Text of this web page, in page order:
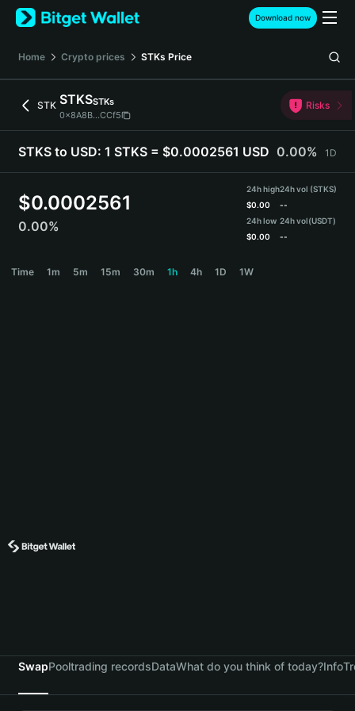
English
日本語
Español (Latinoamérica)
Türkçe
Deutsch
繁體中文
Português (Portugal)
हिन्दी
Download now
Home Crypto prices STKs Price
STK STKSSTKs
0x8A8B...CCf5
Risks
STKS to USD: 1 STKS = $0.0002561 USD 0.00% 1D
$0.0002561
0.00%
24h high
$0.00
24h low
$0.00
24h vol (STKS)
--
24h vol(USDT)
--
Time 1m 5m 15m 30m 1h 4h 1D 1W
SwapPooltrading recordsDataWhat do you think of today?Info